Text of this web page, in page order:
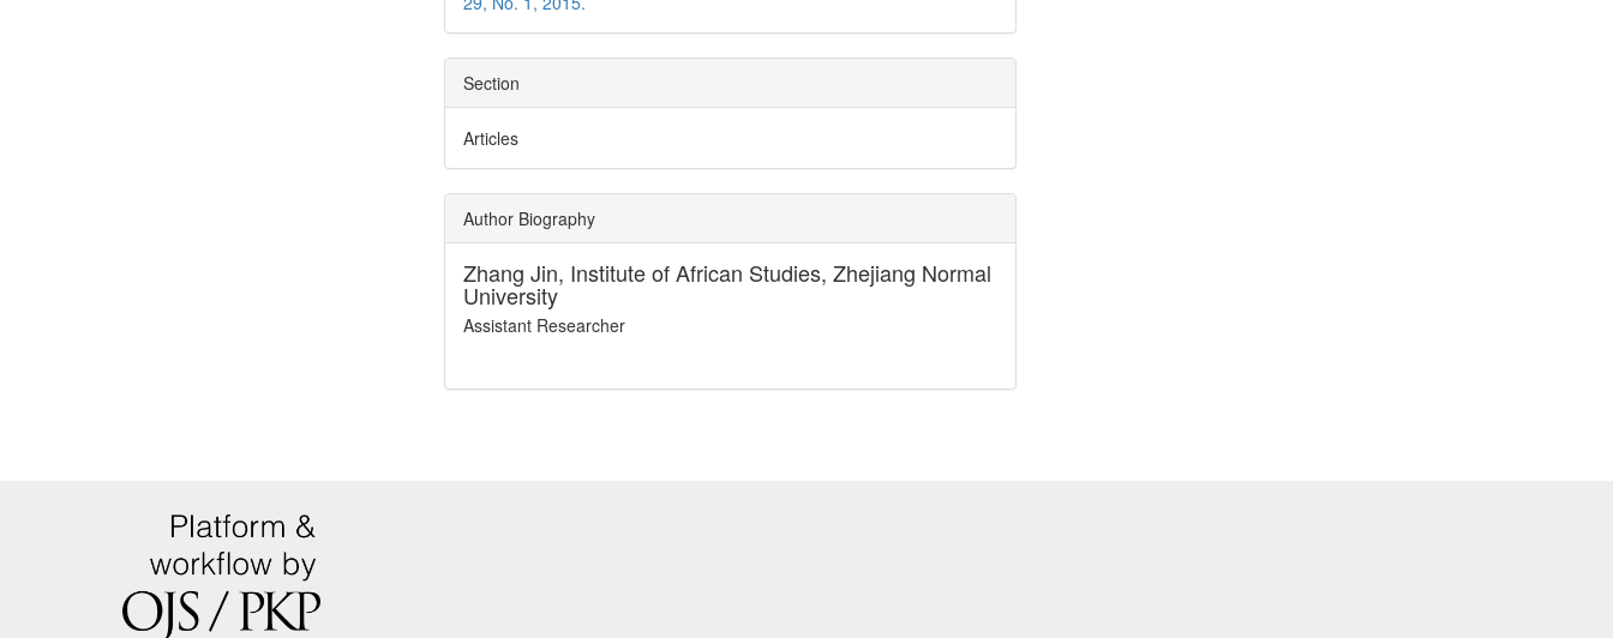
Section
Articles
Author Biography
Zhang Jin, Institute of African Studies, Zhejiang Normal
University
Assistant Researcher